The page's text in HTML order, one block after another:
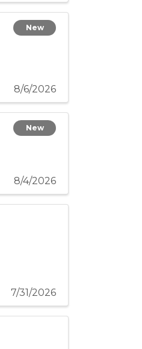
New
8/6/2026
New
8/4/2026
7/31/2026